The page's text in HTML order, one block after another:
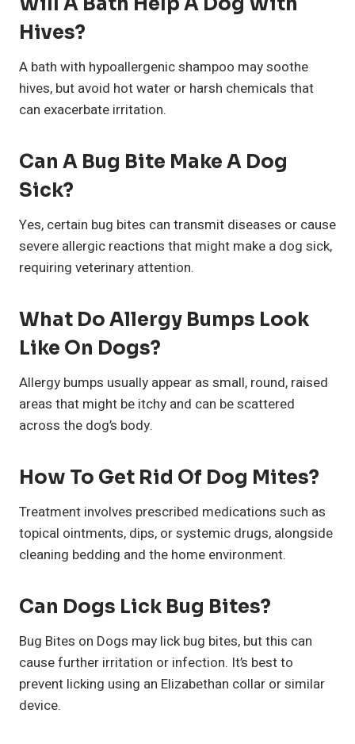
Hives?
A bath with hypoallergenic shampoo may soothe
hives, but avoid hot water or harsh chemicals that
can exacerbate irritation.
Can A Bug Bite Make A Dog
Sick?
Yes, certain bug bites can transmit diseases or cause
severe allergic reactions that might make a dog sick,
requiring veterinary attention.
What Do Allergy Bumps Look
Like On Dogs?
Allergy bumps usually appear as small, round, raised
areas that might be itchy and can be scattered
across the dog’s body.
How To Get Rid Of Dog Mites?
Treatment involves prescribed medications such as
topical ointments, dips, or systemic drugs, alongside
cleaning bedding and the home environment.
Can Dogs Lick Bug Bites?
Bug Bites on Dogs may lick bug bites, but this can
cause further irritation or infection. It’s best to
prevent licking using an Elizabethan collar or similar
device.